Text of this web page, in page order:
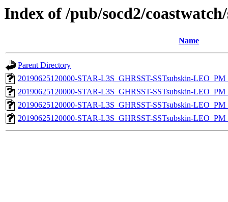
Index of /pub/socd2/
Name
Parent Directory
20190625120000-STAR-L3S_GHRSST-SSTsubskin-
20190625120000-STAR-L3S_GHRSST-SSTsubskin-
20190625120000-STAR-L3S_GHRSST-SSTsubskin-
20190625120000-STAR-L3S_GHRSST-SSTsubskin-